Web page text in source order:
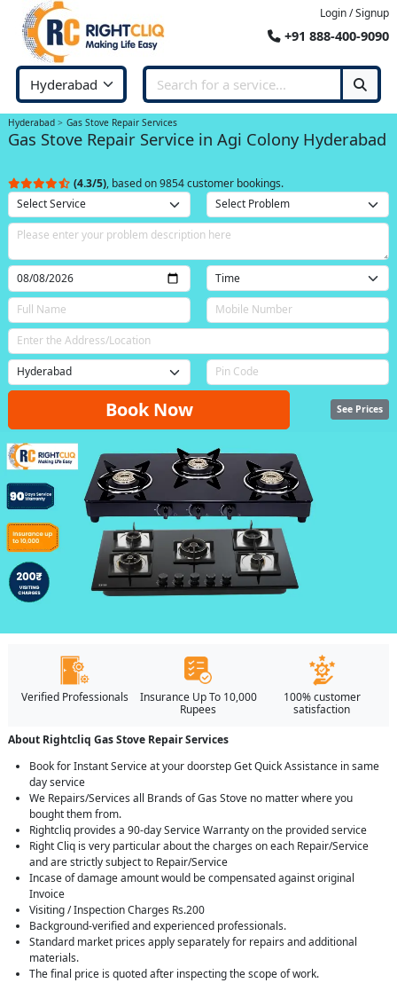
Login / Signup
+91 888-400-9090
Hyderabad Gas Stove Repair Services
Gas Stove Repair Service in Agi Colony Hyderabad
(4.3/5), based on 9854 customer bookings.
Book Now See Prices
Verified Professionals
Insurance Up To 10,000
Rupees
100% customer
satisfaction
About Rightcliq Gas Stove Repair Services
Book for Instant Service at your doorstep Get Quick Assistance in same
day service
We Repairs/Services all Brands of Gas Stove no matter where you
bought them from.
Rightcliq provides a 90-day Service Warranty on the provided service
Right Cliq is very particular about the charges on each Repair/Service
and are strictly subject to Repair/Service
Incase of damage amount would be compensated against original
Invoice
Visiting / Inspection Charges Rs.200
Background-verified and experienced professionals.
Standard market prices apply separately for repairs and additional
materials.
The final price is quoted after inspecting the scope of work.